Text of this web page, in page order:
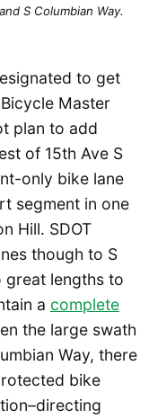
S Columbian Way.
to get
Master
plan to add
of 15th Ave S
only bike lane
segment in one
Hill. SDOT
though to S
great lengths to
a complete
the large swath
Way, there
bike